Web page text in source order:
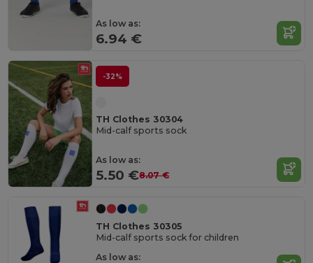
As low as:
6.94 €
-32%
TH Clothes 30304
Mid-calf sports sock
As low as:
5.50 €8.07 €
TH Clothes 30305
Mid-calf sports sock for children
As low as: